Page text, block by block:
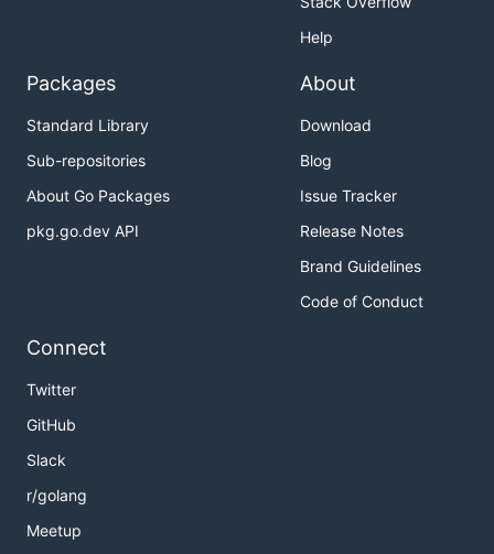
Help
Packages
Standard Library
Sub-repositories
About Go Packages
pkg.go.dev API
About
Download
Blog
Issue Tracker
Release Notes
Brand Guidelines
Code of Conduct
Connect
Twitter
GitHub
Slack
r/golang
Meetup